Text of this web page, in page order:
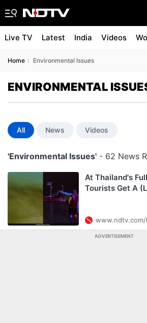
Live TV Latest India Videos
Home Environmental Issues
ENVIRONMENTAL
All News Videos
'Environmental Issues' - 62 News
At Thailand's
Tourists Get A
ADVERTISEMENT